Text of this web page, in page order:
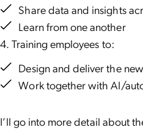
Share data and insights
Learn from one another
Training employees to:
Design and deliver the
Work together with AI/
I’ll go into more detail about